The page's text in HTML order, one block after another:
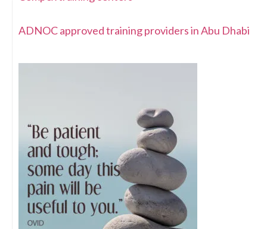
ADNOC approved training providers in Abu Dhabi